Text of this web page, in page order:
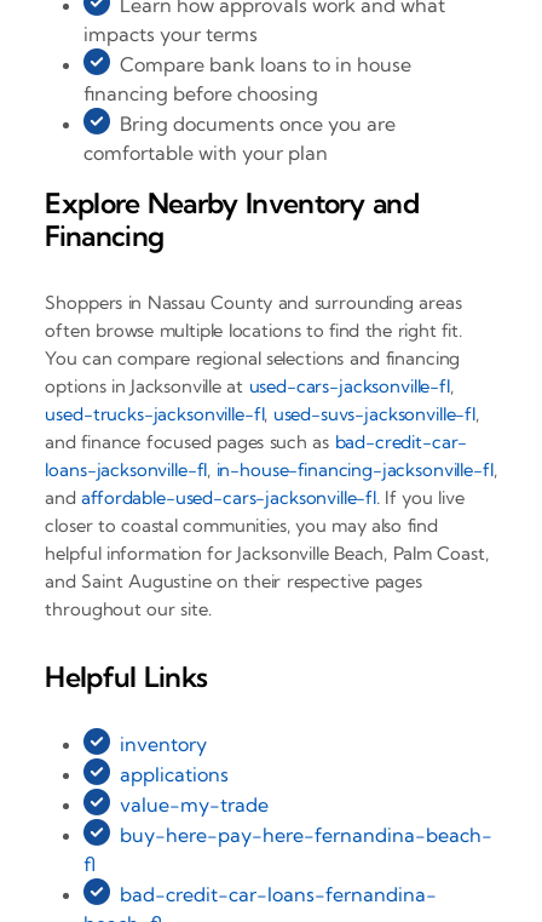
impacts your terms
Compare bank loans to in house
financing before choosing
Bring documents once you are
comfortable with your plan
Explore Nearby Inventory and
Financing
Shoppers in Nassau County and surrounding areas
often browse multiple locations to find the right fit.
You can compare regional selections and financing
options in Jacksonville at used-cars-jacksonville-fl,
used-trucks-jacksonville-fl, used-suvs-jacksonville-fl,
and finance focused pages such as bad-credit-car-
loans-jacksonville-fl, in-house-financing-jacksonville-fl,
andaffordable-used-cars-jacksonville-fl. If you live
closer to coastal communities, you may also find
helpful information for Jacksonville Beach, Palm Coast,
and Saint Augustine on their respective pages
throughout our site.
Helpful Links
inventory
applications
value-my-trade
buy-here-pay-here-fernandina-beach-
fl
bad-credit-car-loans-fernandina-